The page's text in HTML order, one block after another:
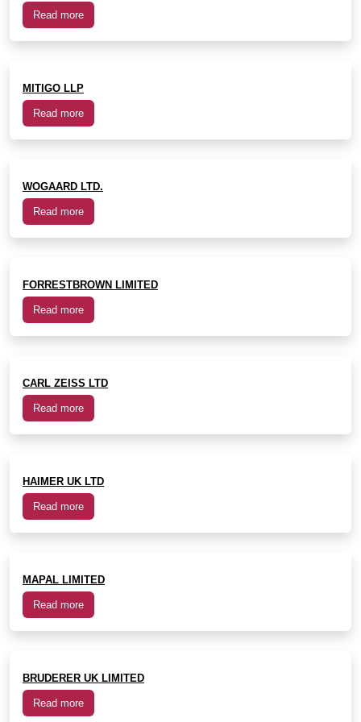
Read more
MITIGO LLP
Read more
WOGAARD LTD.
Read more
FORRESTBROWN LIMITED
Read more
CARL ZEISS LTD
Read more
HAIMER UK LTD
Read more
MAPAL LIMITED
Read more
BRUDERER UK LIMITED
Read more